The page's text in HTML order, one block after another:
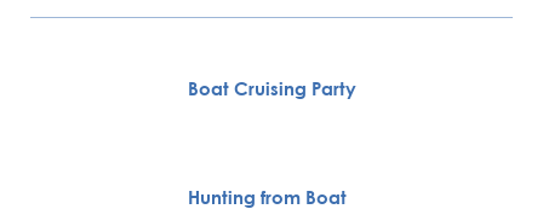
Boat Cruising Party
Hunting from Boat